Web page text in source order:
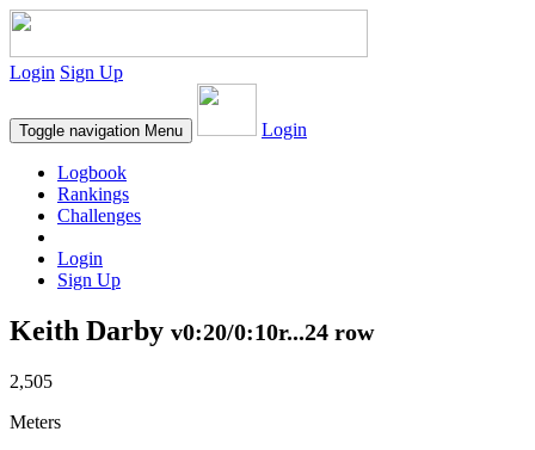
Login Sign Up
Toggle navigation Menu Login
Logbook
Rankings
Challenges
Login
Sign Up
Keith Darby v0:20/0:10r...24 row
2,505
Meters